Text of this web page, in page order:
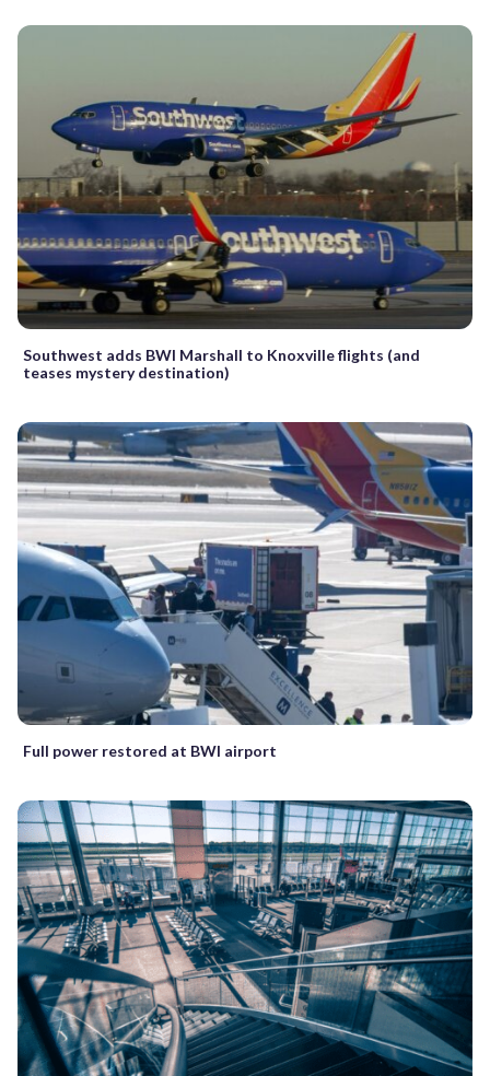
Southwest adds BWI Marshall to Knoxville flights (and
teases mystery destination)
Full power restored at BWI airport